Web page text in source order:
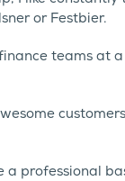
or Festbier.
teams at
a professional